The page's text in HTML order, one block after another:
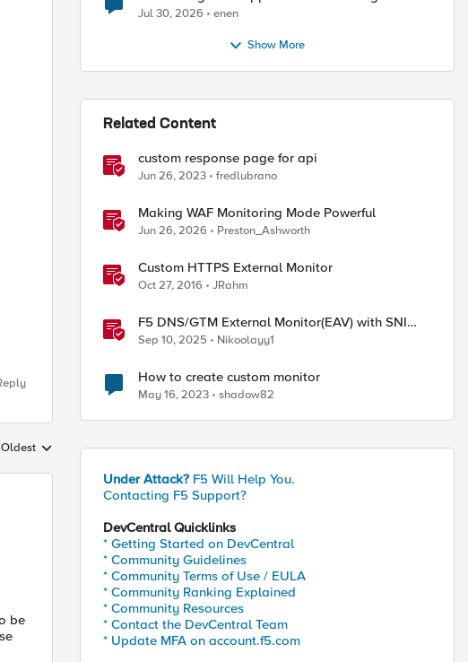
Replies sorted by
Oldest
be
Jul 30, 2026 enen
Show More
Related Content
custom response page for api
Jun 26, 2023 fredlubrano
Making WAF Monitoring Mode Powerful
Jun 26, 2026 Preston_Ashworth
Custom HTTPS External Monitor
Oct 27, 2016 JRahm
F5 DNS/GTM External Monitor(EAV) with SNI
support and response code check
Sep 10, 2025 Nikoolayy1
How to create custom monitor
May 16, 2023 shadow82
Under Attack? F5 Will Help You.
Contacting F5 Support?
DevCentral Quicklinks
* Getting Started on DevCentral
* Community Guidelines
* Community Terms of Use / EULA
* Community Ranking Explained
* Community Resources
* Contact the DevCentral Team
* Update MFA on account.f5.com